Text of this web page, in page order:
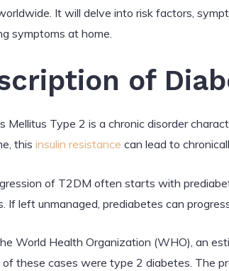
It will delve into risk factors,
symptoms at home.
of
Mellitus Type 2 is a chronic disorder
this insulin resistance can lead to
of T2DM often starts with
If left unmanaged, prediabetes can
World Health Organization (WHO), an
these cases were type 2 diabetes. The